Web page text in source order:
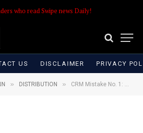
who read Swipe news Daily!
US DISCLAIMER PRIVACY
» DISTRIBUTION » CRM Mistake No. 1: Not Doing the Work Submit-Implementation